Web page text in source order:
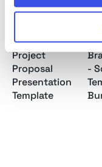
Project
Proposal
Presentation
Template
-